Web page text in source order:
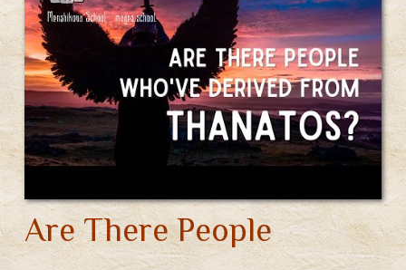
Own
Gods.
Part
2
(Video)
Are There People